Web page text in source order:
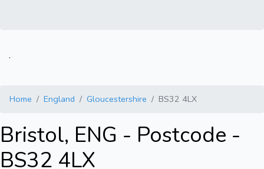
.
Home England Gloucestershire BS32 4LX
Bristol, ENG - Postcode -
BS32 4LX